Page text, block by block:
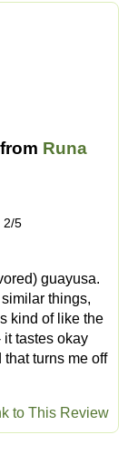
from Runa
2/5
guayusa.
things,
kind of like the
it tastes okay
that turns me off
to This Review